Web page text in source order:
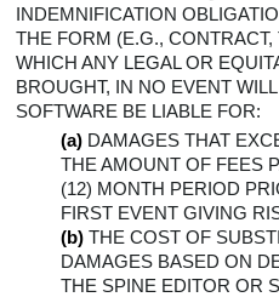
INDEMNIFICATION
THE FORM (E.G.,
WHICH ANY LEGAL OR
BROUGHT, IN NO EVENT
SOFTWARE BE LIABLE FOR:
(a) DAMAGES THAT
THE AMOUNT OF FEES
(12) MONTH PERIOD
FIRST EVENT GIVING
(b) THE COST OF
DAMAGES BASED ON
THE SPINE EDITOR OR